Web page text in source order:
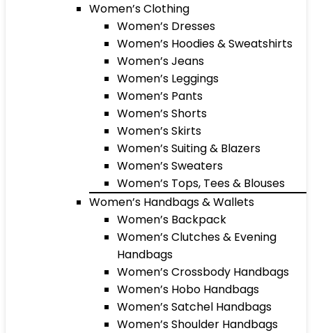
Women’s Clothing
Women’s Dresses
Women’s Hoodies & Sweatshirts
Women’s Jeans
Women’s Leggings
Women’s Pants
Women’s Shorts
Women’s Skirts
Women’s Suiting & Blazers
Women’s Sweaters
Women’s Tops, Tees & Blouses
Women’s Handbags & Wallets
Women’s Backpack
Women’s Clutches & Evening
Handbags
Women’s Crossbody Handbags
Women’s Hobo Handbags
Women’s Satchel Handbags
Women’s Shoulder Handbags